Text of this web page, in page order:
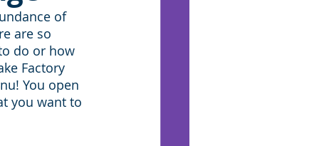
of
are so
do or how
Factory
You open
you want to